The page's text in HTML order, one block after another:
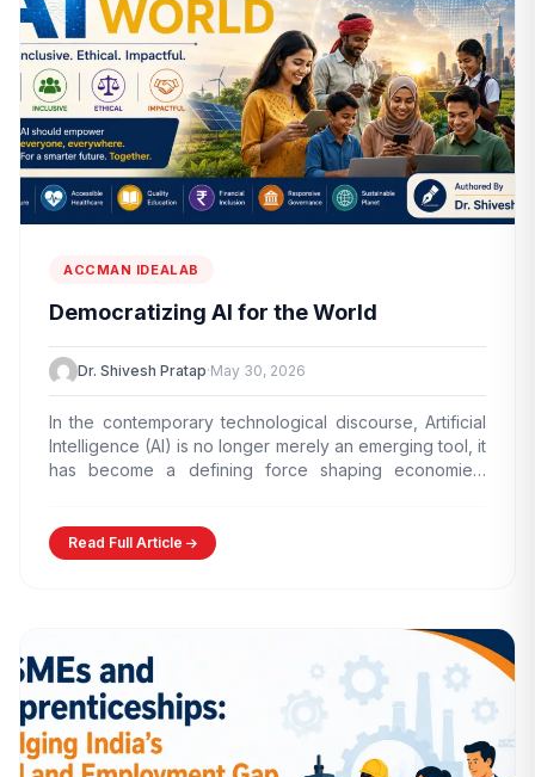
ACCMAN IDEALAB
Democratizing AI for the World
Dr. Shivesh Pratap·May 30, 2026
In the contemporary technological discourse, Artificial
Intelligence (AI) is no longer merely an emerging tool, it
has become a defining force shaping economies,
Read Full Article